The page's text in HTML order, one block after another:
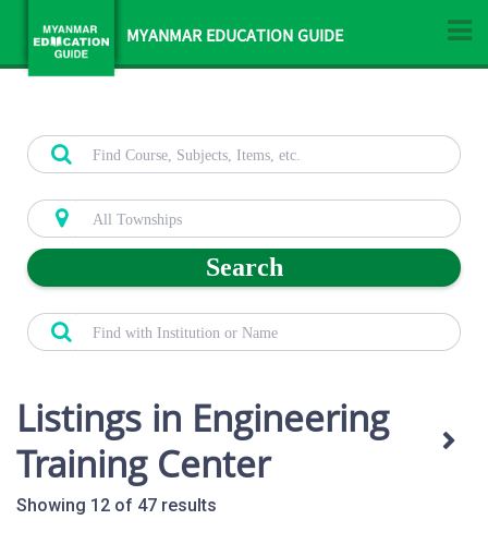
MYANMAR EDUCATION GUIDE
Search
Listings in Engineering
Training Center
Showing 12 of 47 results